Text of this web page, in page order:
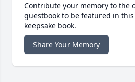
Contribute your memory to the
guestbook to be featured in
keepsake book.
Share Your Memory